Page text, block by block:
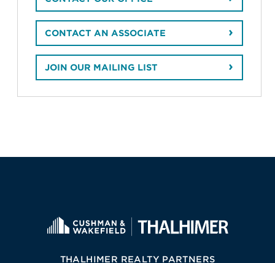
CONTACT AN ASSOCIATE
JOIN OUR MAILING LIST
THALHIMER REALTY PARTNERS